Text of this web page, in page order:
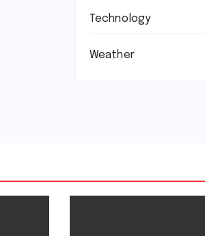
Technology
Weather